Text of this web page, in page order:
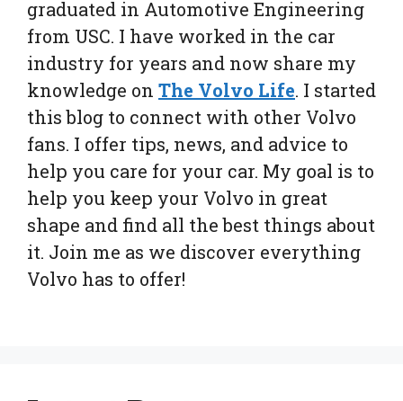
graduated in Automotive Engineering
from USC. I have worked in the car
industry for years and now share my
knowledge on The Volvo Life. I started
this blog to connect with other Volvo
fans. I offer tips, news, and advice to
help you care for your car. My goal is to
help you keep your Volvo in great
shape and find all the best things about
it. Join me as we discover everything
Volvo has to offer!